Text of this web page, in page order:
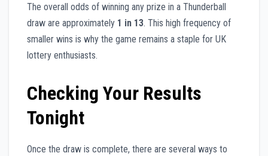
The overall odds of winning any prize in a Thunderball
draw are approximately 1 in 13. This high frequency of
smaller wins is why the game remains a staple for UK
lottery enthusiasts.
Checking Your Results
Tonight
Once the draw is complete, there are several ways to